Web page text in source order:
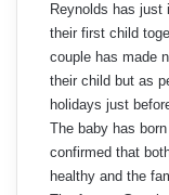
Reynolds has just
their first child
couple has made
their child but as
holidays just
The baby has
confirmed that
healthy and the